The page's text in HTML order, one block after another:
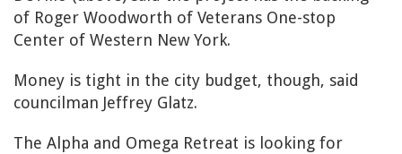
of Roger Woodworth of Veterans One-stop
Center of Western New York.
Money is tight in the city budget, though, said
councilman Jeffrey Glatz.
The Alpha and Omega Retreat is looking for